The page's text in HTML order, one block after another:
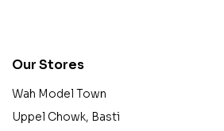
Our Stores
Wah Model Town
Uppel Chowk, Basti